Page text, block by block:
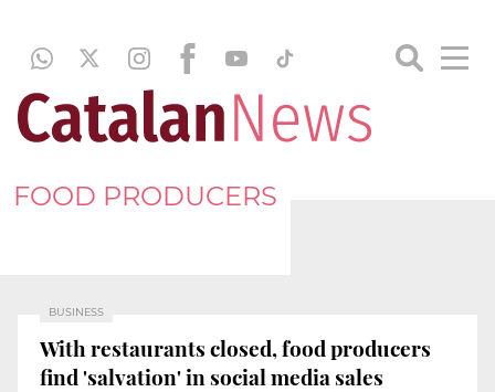
FOOD PRODUCERS
BUSINESS
With restaurants closed, food producers
find 'salvation' in social media sales